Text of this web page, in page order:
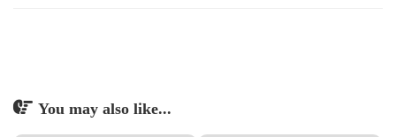
You may also like...